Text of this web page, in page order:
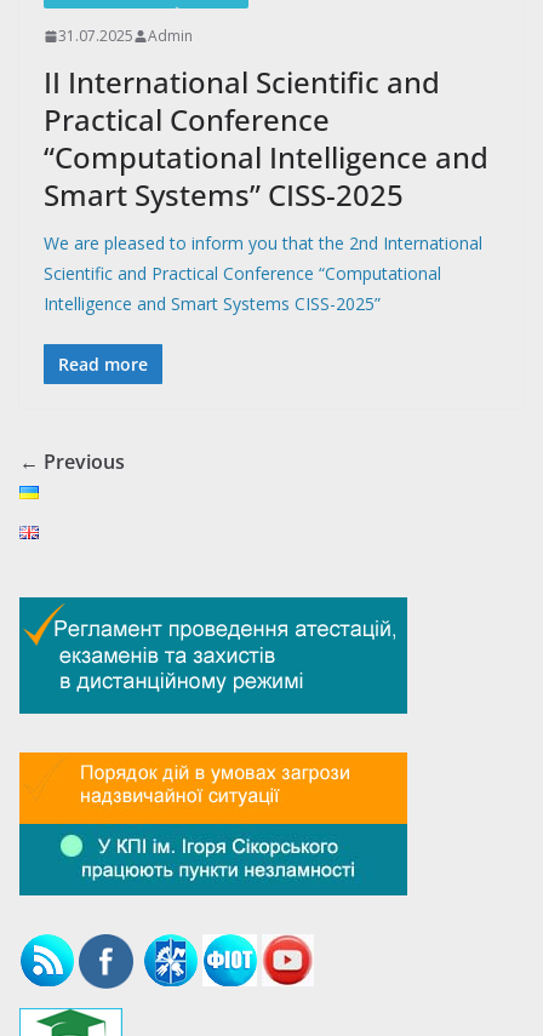
31.07.2025 Admin
II International Scientific and
Practical Conference
“Сomputational Intelligence and
Smart Systems” CISS-2025
We are pleased to inform you that the 2nd International
Scientific and Practical Conference “Computational
Intelligence and Smart Systems CISS-2025”
Read more
← Previous